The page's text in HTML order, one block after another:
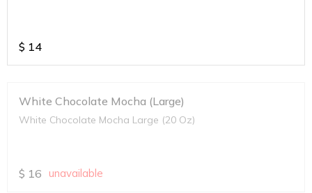
$ 14
White Chocolate Mocha (Large)
White Chocolate Mocha Large (20 Oz)
$ 16 unavailable